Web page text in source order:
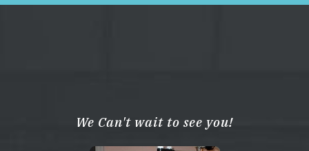
We Can't wait to see you!